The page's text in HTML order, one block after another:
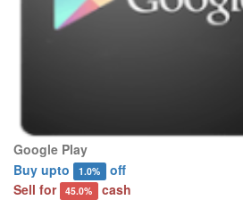
Google Play
Buy upto
1.0% off
Sell for
45.0% cash